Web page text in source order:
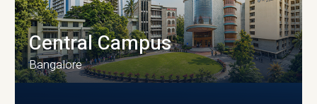
Central Campus
Bangalore